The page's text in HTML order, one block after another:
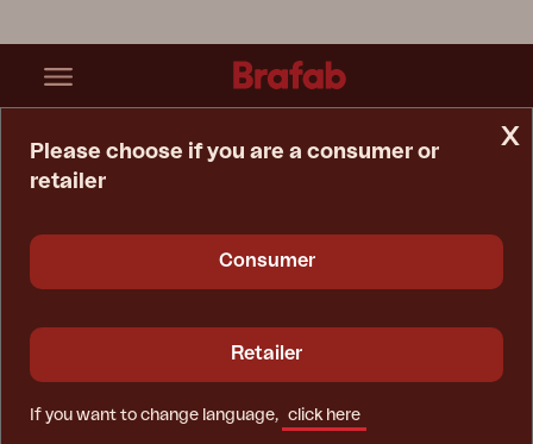
x
Please choose if you are a consumer or
retailer
Consumer
Retailer
If you want to change language, click here